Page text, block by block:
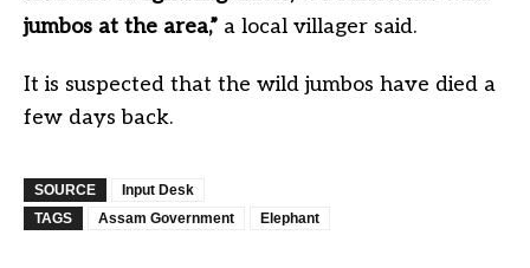
jumbos at the area,” a local villager said.
It is suspected that the wild jumbos have died a
few days back.
SOURCE
Input Desk
TAGS
Assam Government Elephant